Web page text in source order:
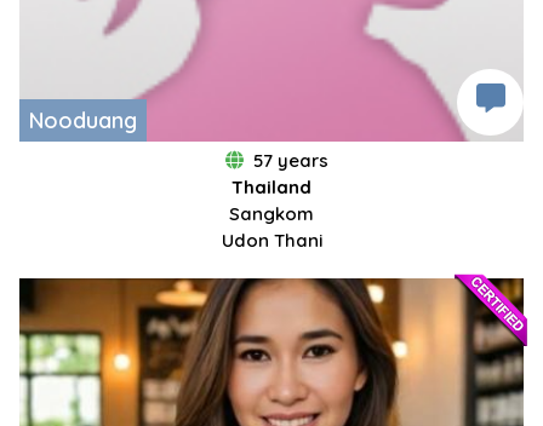
Nooduang
57 years
Thailand
Sangkom
Udon Thani